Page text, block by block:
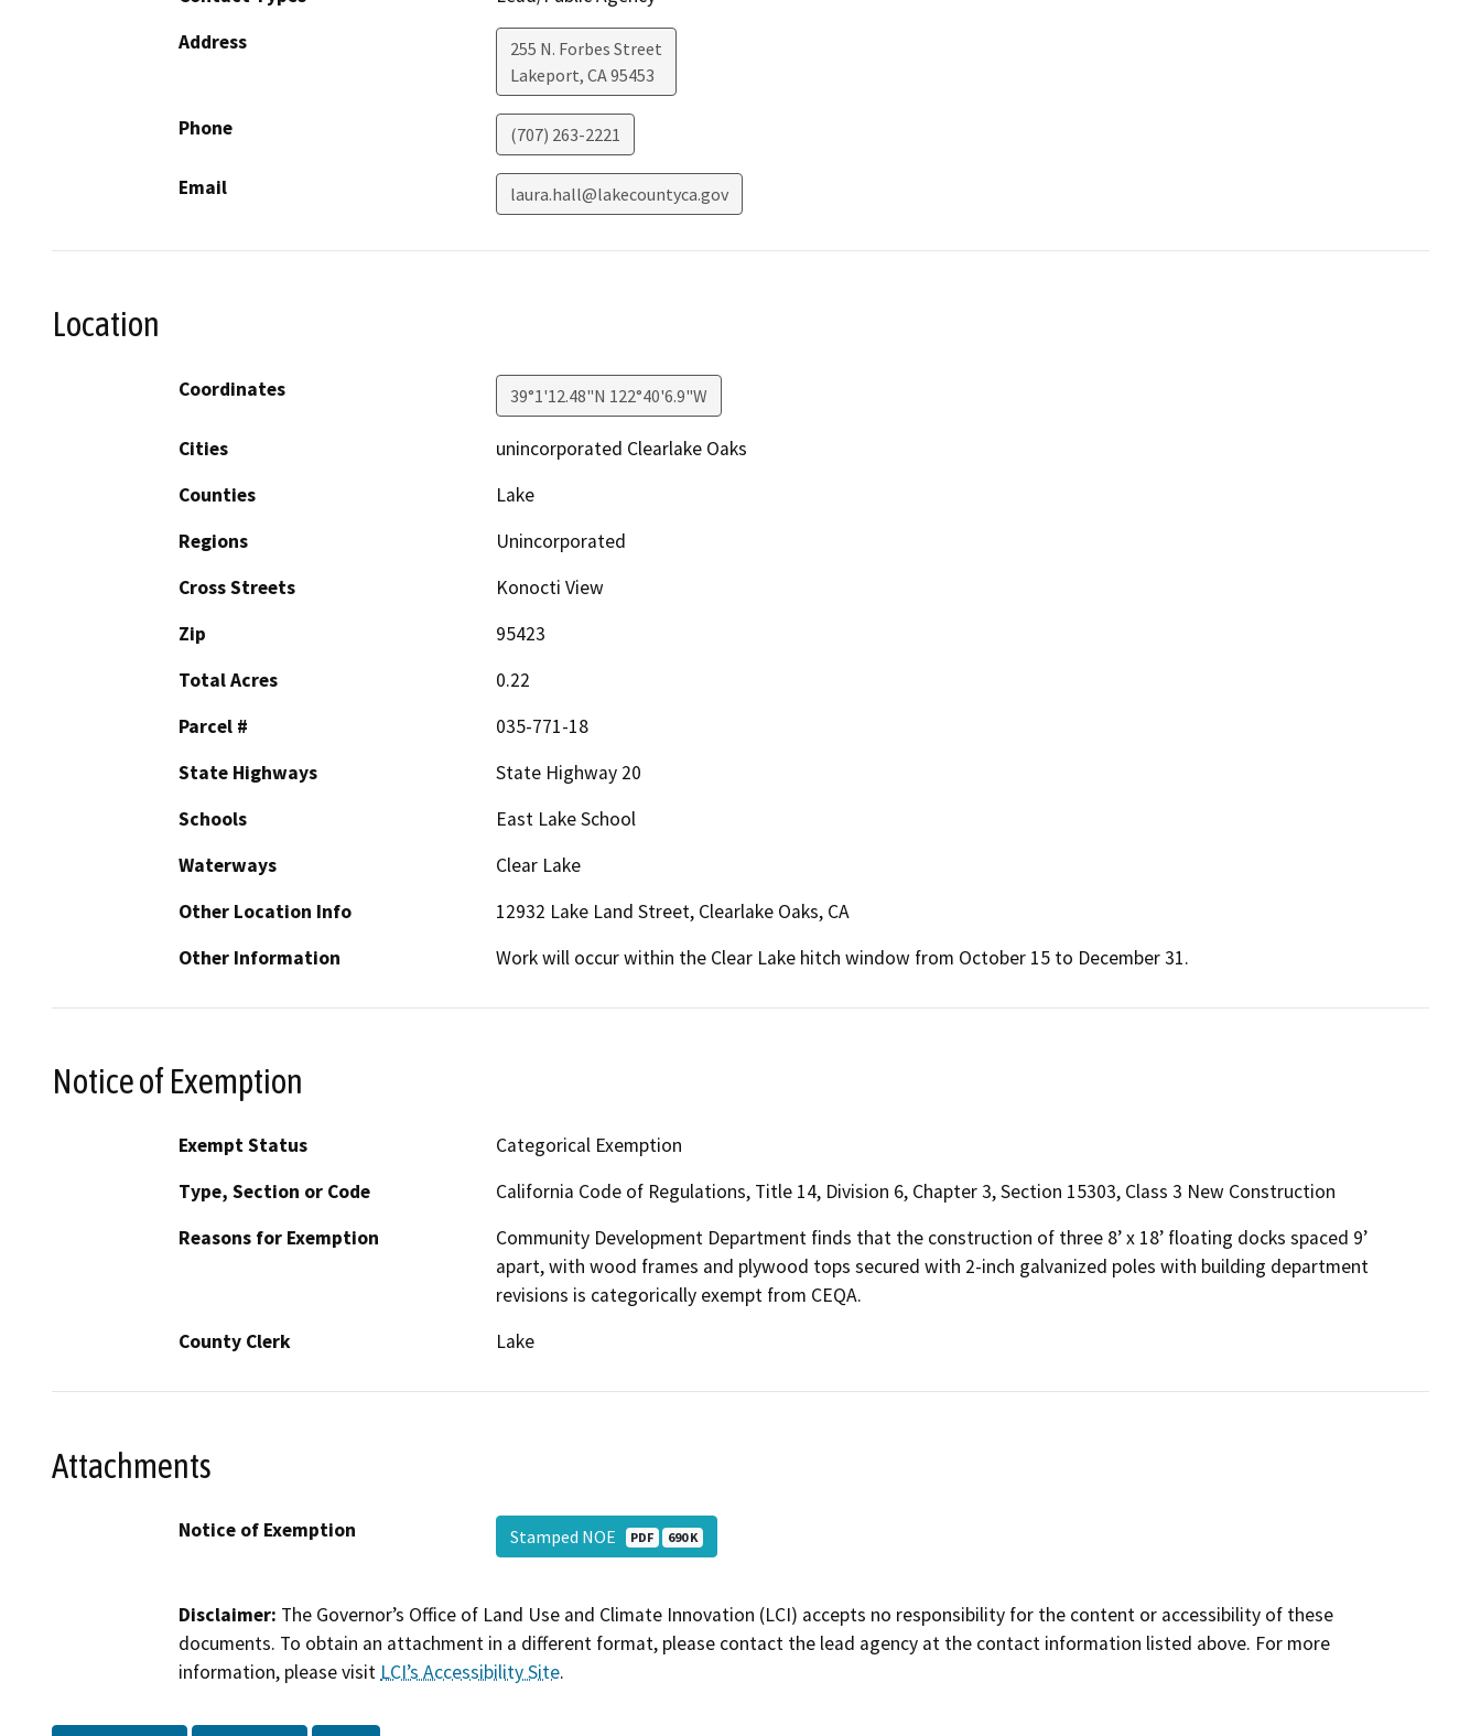
Address
255 N. Forbes Street
Lakeport, CA95453
Phone (707) 263-2221
Email laura.hall@lakecountyca.gov
Location
Coordinates 39°1'12.48"N 122°40'6.9"W
Cities
unincorporated Clearlake Oaks
Counties
Lake
Regions
Unincorporated
Cross Streets
Konocti View
Zip
95423
Total Acres
0.22
Parcel #
035-771-18
State Highways
State Highway 20
Schools
East Lake School
Waterways
Clear Lake
Other Location Info
12932 Lake Land Street, Clearlake Oaks, CA
Other Information
Work will occur within the Clear Lake hitch window from October 15 to December 31.
Notice of Exemption
Exempt Status
Categorical Exemption
Type, Section or Code
California Code of Regulations, Title 14, Division 6, Chapter 3, Section 15303, Class 3 New Construction
Reasons for Exemption
Community Development Department finds that the construction of three 8’ x 18’ floating docks spaced 9’
apart, with wood frames and plywood tops secured with 2-inch galvanized poles with building department
revisions is categorically exempt from CEQA.
County Clerk
Lake
Attachments
Notice of Exemption Stamped NOE PDF 690 K
Disclaimer: The Governor’s Office of Land Use and Climate Innovation (LCI) accepts no responsibility for the content or accessibility of these
documents. To obtain an attachment in a different format, please contact the lead agency at the contact information listed above. For more
information, please visit LCI’s Accessibility Site.